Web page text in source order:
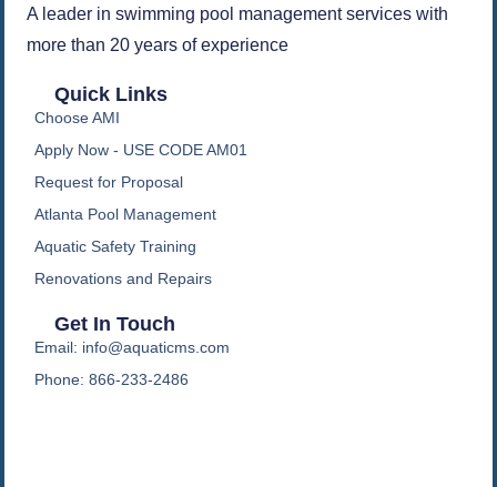
A leader in swimming pool management services with
more than 20 years of experience
Quick Links
Choose AMI
Apply Now - USE CODE AM01
Request for Proposal
Atlanta Pool Management
Aquatic Safety Training
Renovations and Repairs
Get In Touch
Email: info@aquaticms.com
Phone: 866-233-2486